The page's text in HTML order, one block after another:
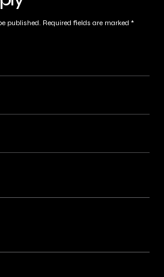
published. Required fields are marked *